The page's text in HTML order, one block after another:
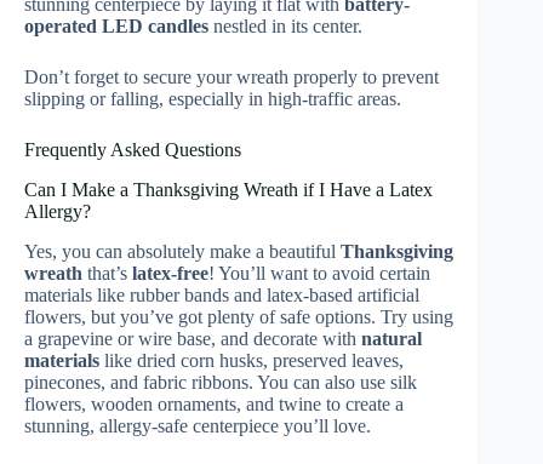
stunning centerpiece by laying it flat with battery-
operated LED candles nestled in its center.
Don’t forget to secure your wreath properly to prevent
slipping or falling, especially in high-traffic areas.
Frequently Asked Questions
Can I Make a Thanksgiving Wreath if I Have a Latex
Allergy?
Yes, you can absolutely make a beautiful Thanksgiving
wreath that’s latex-free! You’ll want to avoid certain
materials like rubber bands and latex-based artificial
flowers, but you’ve got plenty of safe options. Try using
a grapevine or wire base, and decorate with natural
materials like dried corn husks, preserved leaves,
pinecones, and fabric ribbons. You can also use silk
flowers, wooden ornaments, and twine to create a
stunning, allergy-safe centerpiece you’ll love.